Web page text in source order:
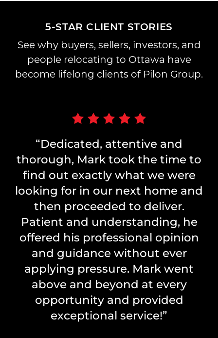
5-STAR CLIENT STORIES
See why buyers, sellers, investors, and
people relocating to Ottawa have
become lifelong clients of Pilon Group.
“Dedicated, attentive and
thorough, Mark took the time to
find out exactly what we were
looking for in our next home and
then proceeded to deliver.
Patient and understanding, he
offered his professional opinion
and guidance without ever
applying pressure. Mark went
above and beyond at every
opportunity and provided
exceptional service!”